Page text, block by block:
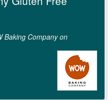
Baking Company on